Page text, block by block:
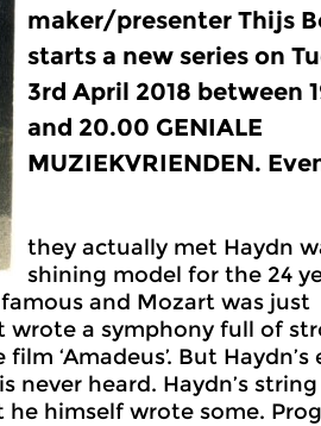
maker/presenter Thijs
starts a new series on
3rd April 2018 between
and 20.00 GENIALE
MUZIEKVRIENDEN.
they actually met Haydn
shining model for the 24
and Mozart was just
wrote a symphony full of
‘Amadeus’. But Haydn’s
never heard. Haydn’s
himself wrote some.